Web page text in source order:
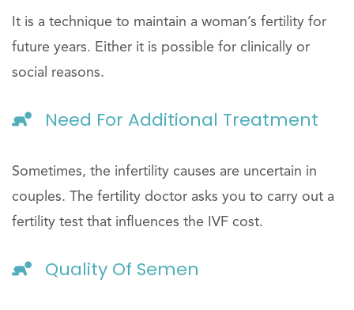
It is a technique to maintain a woman’s fertility for
future years. Either it is possible for clinically or
social reasons.
Need For Additional Treatment
Sometimes, the infertility causes are uncertain in
couples. The fertility doctor asks you to carry out a
fertility test that influences the IVF cost.
Quality Of Semen